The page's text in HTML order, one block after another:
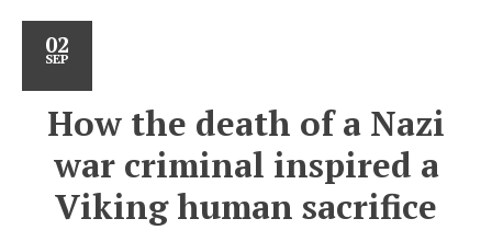
02
SEP
How the death of a Nazi
war criminal inspired a
Viking human sacrifice